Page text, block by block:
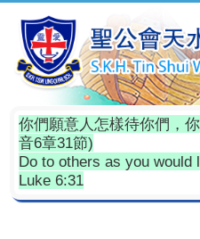
你們願意人怎樣待你們，
音6章31節)
Do to others as you would
Luke 6:31